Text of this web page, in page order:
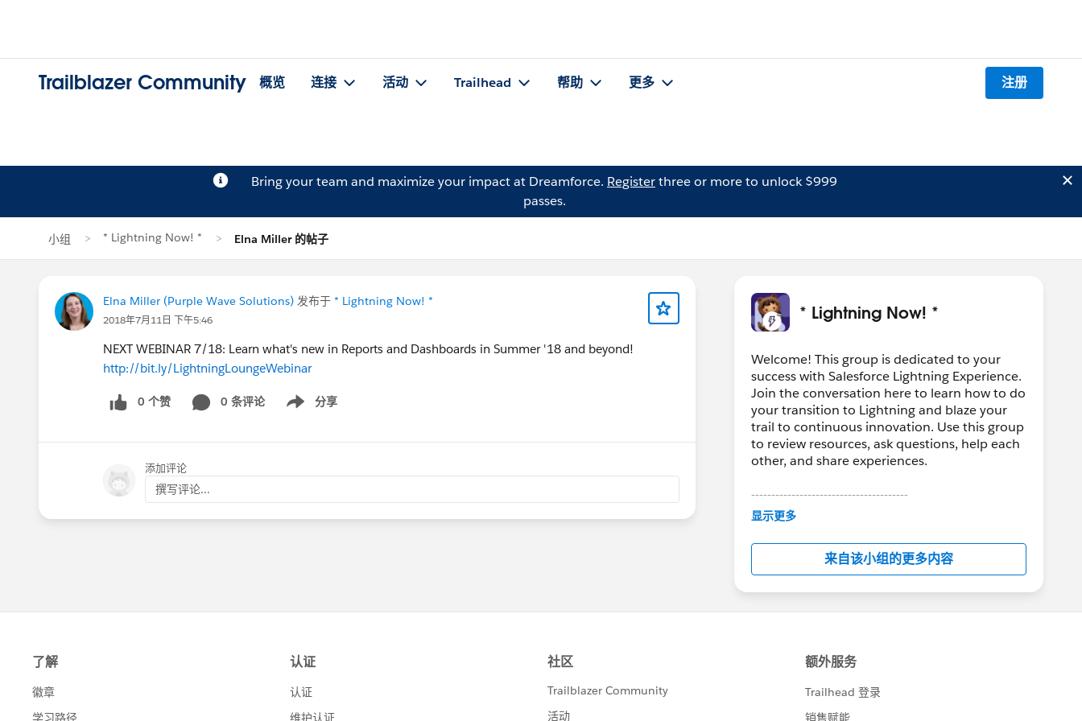
Trailblazer Community 概览 连接 活动 Trailhead 帮助 更多 注册
Bring your team and maximize your impact at Dreamforce. Registerthree or more to unlock $999
passes.
小组 * Lightning Now! * Elna Miller 的帖子
Elna Miller (Purple Wave Solutions) 发布于 * Lightning Now! *
2018年7月11日 下午5:46
NEXT WEBINAR 7/18: Learn what's new in Reports and Dashboards in Summer '18 and beyond!
http://bit.ly/LightningLoungeWebinar
0 个赞 0 条评论 分享
Show menu
添加评论
撰写评论...
* Lightning Now! *
Welcome! This group is dedicated to your
success with Salesforce Lightning Experience.
Join the conversation here to learn how to do
your transition to Lightning and blaze your
trail to continuous innovation. Use this group
to review resources, ask questions, help each
other, and share experiences.
---------------------------------------
This group is maintained and moderated by
in this group falls under the official Forward-
Looking Statement:
http://investor.salesforce.com/about-
us/investor/forward-looking-
statements/default.aspx
显示更多
来自该小组的更多内容